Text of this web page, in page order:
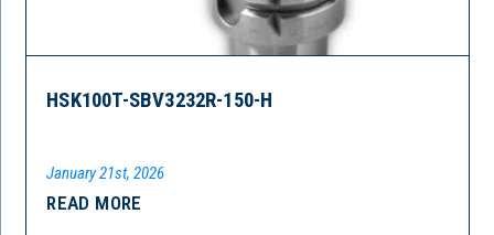
HSK100T-SBV3232R-150-H
January 21st, 2026
READ MORE